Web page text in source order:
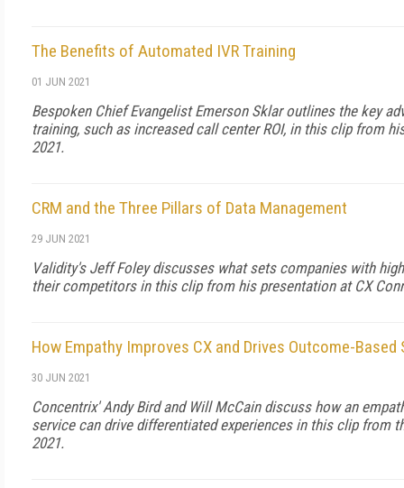
The Benefits of Automated IVR Training
01 JUN 2021
Bespoken Chief Evangelist Emerson Sklar outlines the key
training, such as increased call center ROI, in this clip from
2021.
CRM and the Three Pillars of Data Management
29 JUN 2021
Validity's Jeff Foley discusses what sets companies with
their competitors in this clip from his presentation at CX
How Empathy Improves CX and Drives Outcome-Based
30 JUN 2021
Concentrix' Andy Bird and Will McCain discuss how an
service can drive differentiated experiences in this clip from
2021.